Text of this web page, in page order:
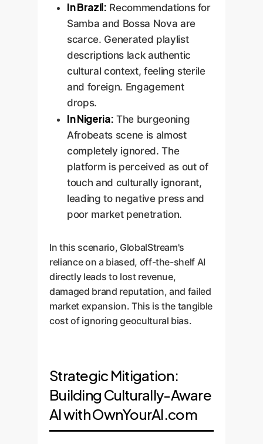
In Brazil: Recommendations for
Samba and Bossa Nova are
scarce. Generated playlist
descriptions lack authentic
cultural context, feeling sterile
and foreign. Engagement
drops.
In Nigeria: The burgeoning
Afrobeats scene is almost
completely ignored. The
platform is perceived as out of
touch and culturally ignorant,
leading to negative press and
poor market penetration.
In this scenario, GlobalStream's
reliance on a biased, off-the-shelf AI
directly leads to lost revenue,
damaged brand reputation, and failed
market expansion. This is the tangible
cost of ignoring geocultural bias.
Strategic Mitigation:
Building Culturally-Aware
AI with OwnYourAI.com